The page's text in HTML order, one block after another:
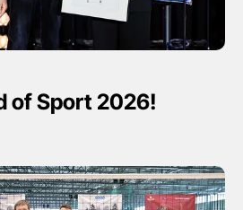
of Sport 2026!